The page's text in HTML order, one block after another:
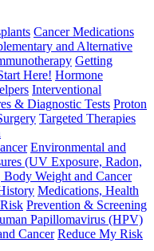
Cancer Medications
and Alternative
Getting
Here! Hormone
Interventional
& Diagnostic Tests Proton
Targeted Therapies
Environmental and
(UV Exposure, Radon,
Body Weight and Cancer
Medications, Health
Prevention & Screening
Papillomavirus (HPV)
Cancer Reduce My Risk